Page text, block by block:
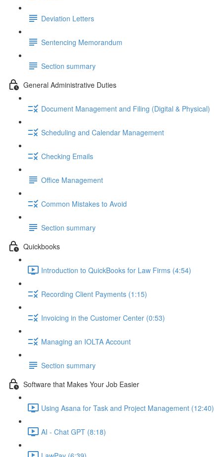
Deviation Letters
Sentencing Memorandum
Section summary
General Administrative Duties
Document Management and Filing (Digital & Physical)
Scheduling and Calendar Management
Checking Emails
Office Management
Common Mistakes to Avoid
Section summary
Quickbooks
Introduction to QuickBooks for Law Firms (4:54)
Recording Client Payments (1:15)
Invoicing in the Customer Center (0:53)
Managing an IOLTA Account
Section summary
Software that Makes Your Job Easier
Using Asana for Task and Project Management (12:40)
AI - Chat GPT (8:18)